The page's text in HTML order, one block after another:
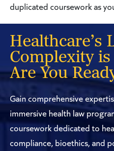
duplicated coursework as
Healthcare’s
Complexity
Are You
Gain comprehensive
immersive health law
coursework dedicated to
compliance, bioethics, and